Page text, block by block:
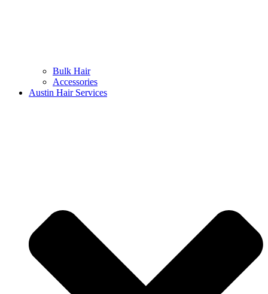
Bulk Hair
Accessories
Austin Hair Services